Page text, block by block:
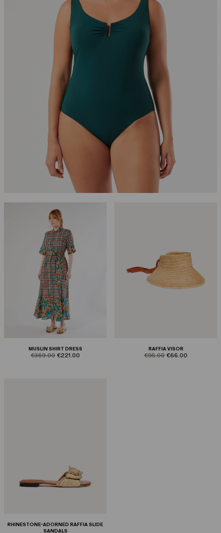
MUSLIN SHIRT DRESS
product.price.original
€369.00 product.price.sale
€221.00
RAFFIA VISOR
product.price.original
€95.00 product.price.sale
€66.00
RHINESTONE-ADORNED RAFFIA SLIDE
SANDALS